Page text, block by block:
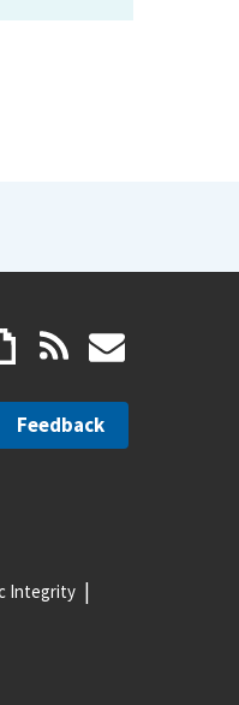
Feedback
Integrity